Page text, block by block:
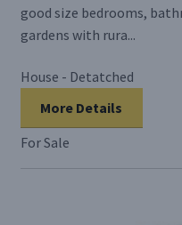
good size bedrooms,
gardens with rura...
House - Detatched
More Details
For Sale